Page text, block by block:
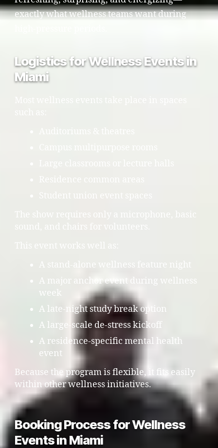
exactly what wellness teams want during
Logistics for Wellness Events in
Miami
The show requires only a microphone, basic
A stand-alone wellness feature night
A major anchor event during wellness
week
A late-night study break option
A large-scale de-stress kickoff
A residence-specific mental health
event
Because the program is flexible, it fits easily
within other wellness initiatives.
Booking Process for Wellness
Events in Miami